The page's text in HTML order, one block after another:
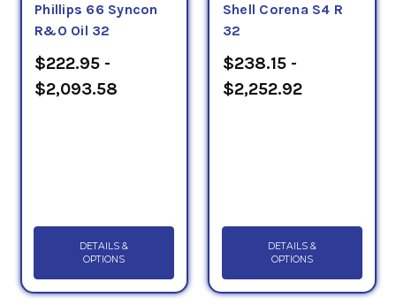
Phillips 66 Syncon
R&O Oil 32
$222.95 -
$2,093.58
DETAILS &
OPTIONS
Shell Corena S4 R
32
$238.15 -
$2,252.92
DETAILS &
OPTIONS